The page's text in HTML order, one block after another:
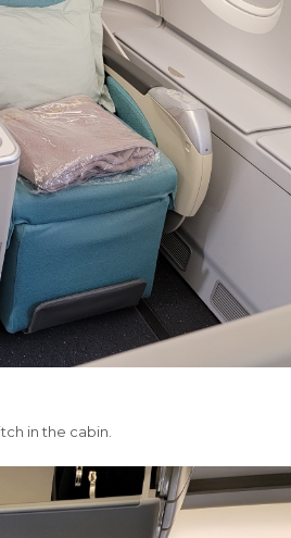
in the cabin.